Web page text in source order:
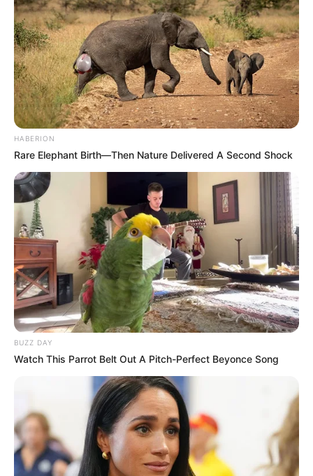
HABERION
Rare Elephant Birth—Then Nature Delivered A Second Shock
BUZZ DAY
Watch This Parrot Belt Out A Pitch-Perfect Beyonce Song